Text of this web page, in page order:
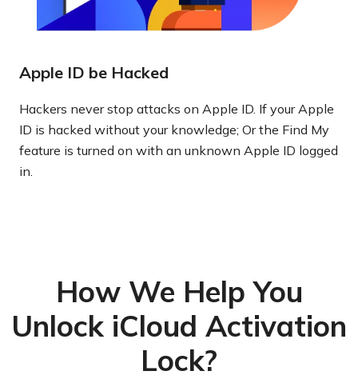
Apple ID be Hacked
Hackers never stop attacks on Apple ID. If your Apple
ID is hacked without your knowledge; Or the Find My
feature is turned on with an unknown Apple ID logged
in.
How We Help You
Unlock iCloud Activation
Lock?